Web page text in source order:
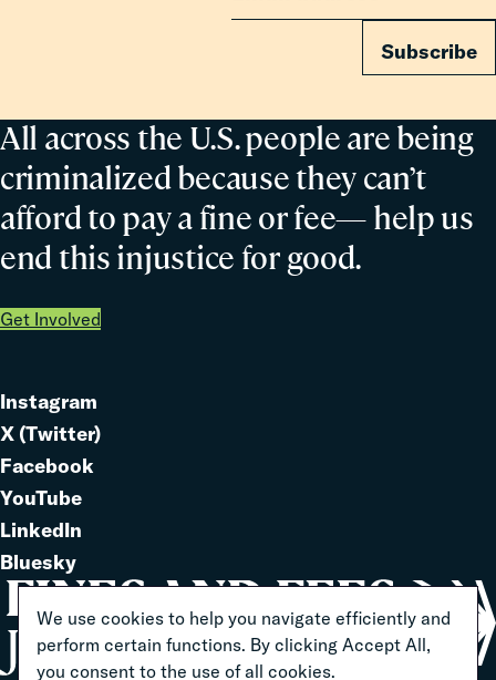
We use cookies to help you navigate efficiently and
perform certain functions. By clicking Accept All,
you consent to the use of all cookies.
All across the U.S. people are being
criminalized because they can’t
afford to pay a fine or fee— help us
end this injustice for good.
Get Involved
Subscribe
Link
to
Instagram
Link
to
X (Twitter)
Link
to
Facebook
Link
to
YouTube
Link
to
LinkedIn
Link
to
Bluesky